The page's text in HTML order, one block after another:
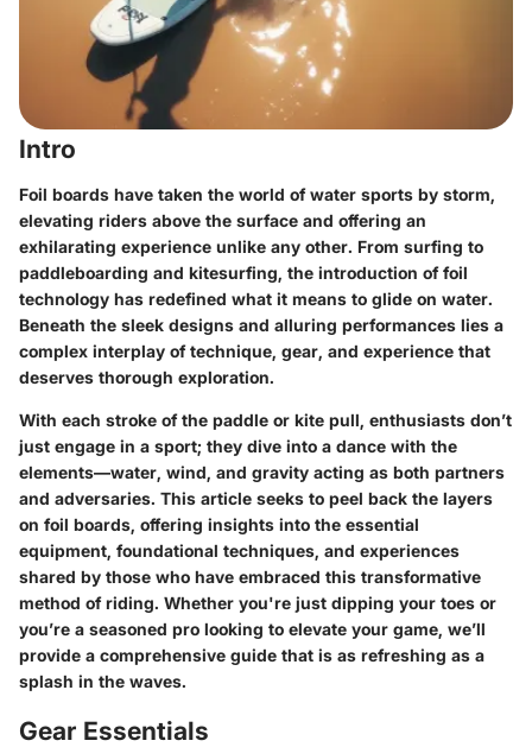
Intro
Foil boards have taken the world of water sports by storm,
elevating riders above the surface and offering an
exhilarating experience unlike any other. From surfing to
paddleboarding and kitesurfing, the introduction of foil
technology has redefined what it means to glide on water.
Beneath the sleek designs and alluring performances lies a
complex interplay of technique, gear, and experience that
deserves thorough exploration.
With each stroke of the paddle or kite pull, enthusiasts don’t
just engage in a sport; they dive into a dance with the
elements—water, wind, and gravity acting as both partners
and adversaries. This article seeks to peel back the layers
on foil boards, offering insights into the essential
equipment, foundational techniques, and experiences
shared by those who have embraced this transformative
method of riding. Whether you're just dipping your toes or
you’re a seasoned pro looking to elevate your game, we’ll
provide a comprehensive guide that is as refreshing as a
splash in the waves.
Gear Essentials